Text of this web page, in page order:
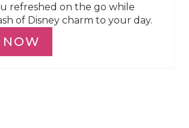
refreshed on the go while
of Disney charm to your day.
NOW